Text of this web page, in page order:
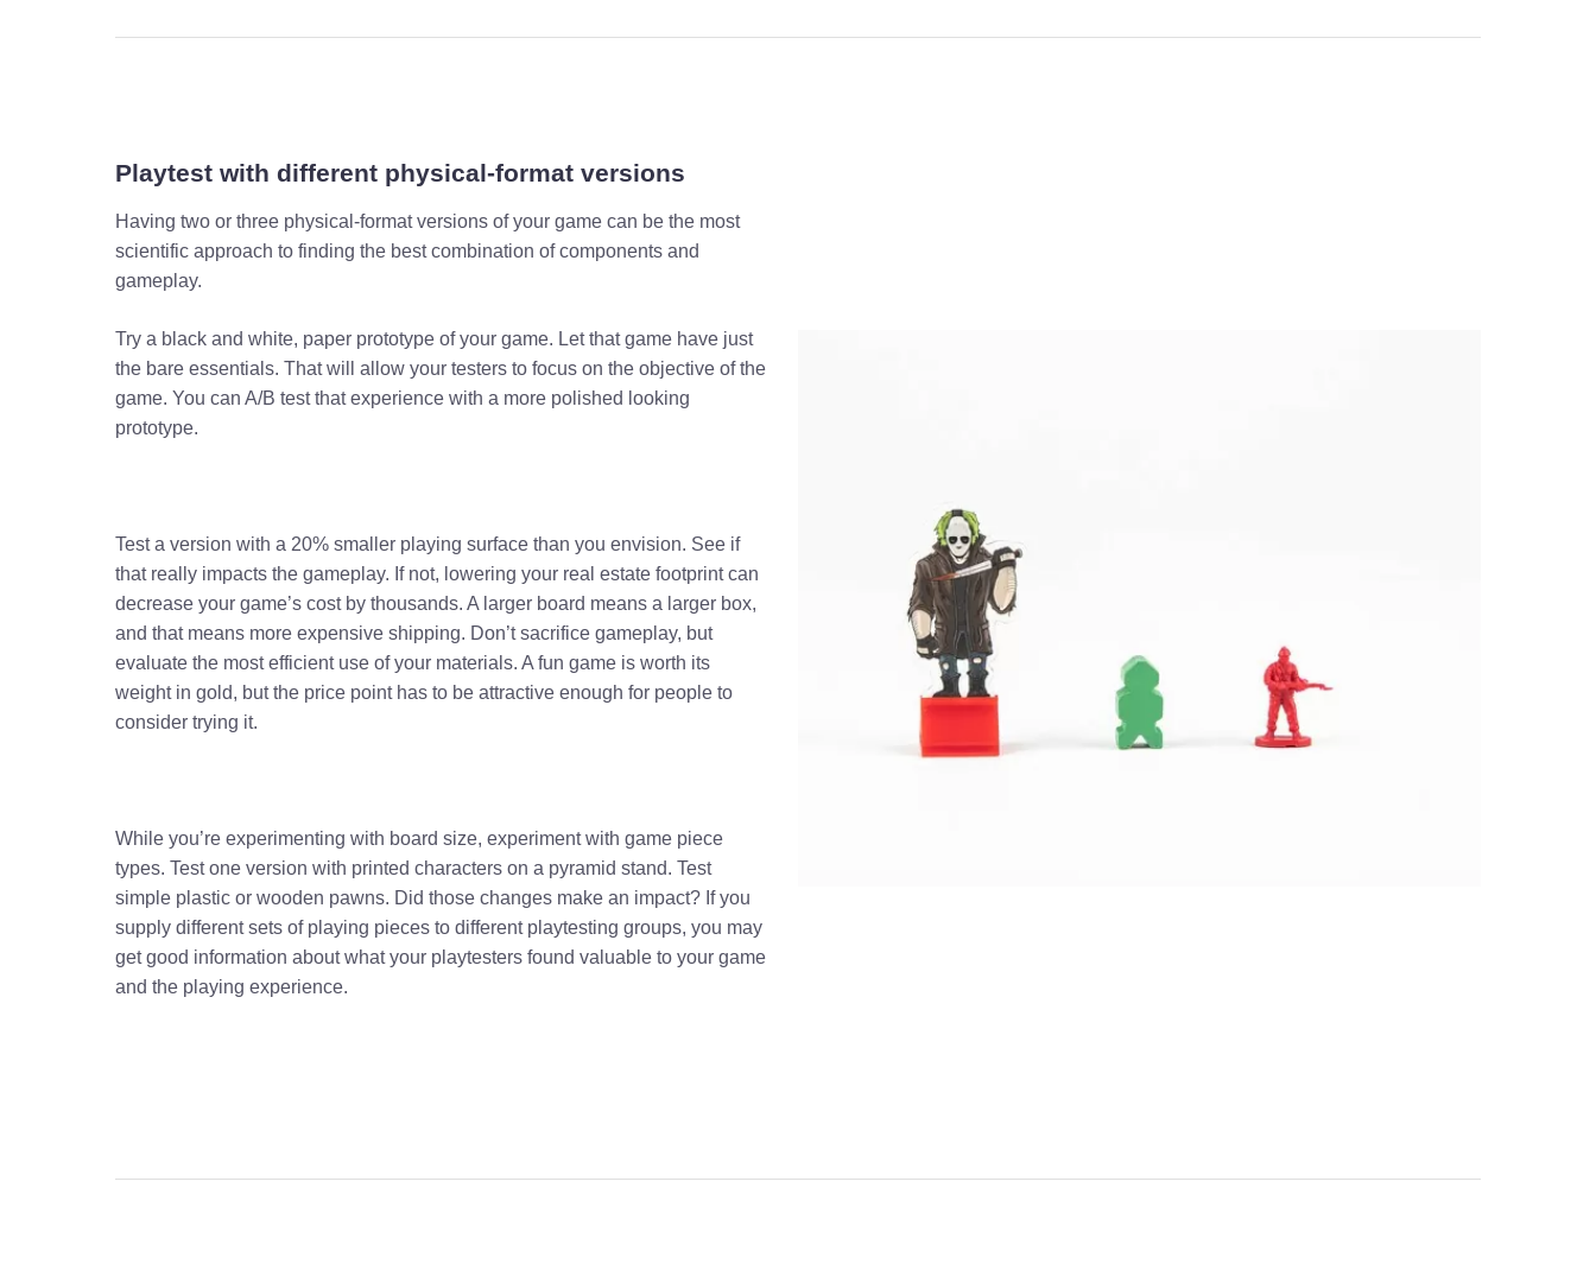
Playtest with different physical-format versions
Having two or three physical-format versions of your game can be the most
scientific approach to finding the best combination of components and
gameplay.
Try a black and white, paper prototype of your game. Let that game have just
the bare essentials. That will allow your testers to focus on the objective of the
game. You can A/B test that experience with a more polished looking
prototype.
Test a version with a 20% smaller playing surface than you envision. See if
that really impacts the gameplay. If not, lowering your real estate footprint can
decrease your game’s cost by thousands. A larger board means a larger box,
and that means more expensive shipping. Don’t sacrifice gameplay, but
evaluate the most efficient use of your materials. A fun game is worth its
weight in gold, but the price point has to be attractive enough for people to
consider trying it.
While you’re experimenting with board size, experiment with game piece
types. Test one version with printed characters on a pyramid stand. Test
simple plastic or wooden pawns. Did those changes make an impact? If you
supply different sets of playing pieces to different playtesting groups, you may
get good information about what your playtesters found valuable to your game
and the playing experience.